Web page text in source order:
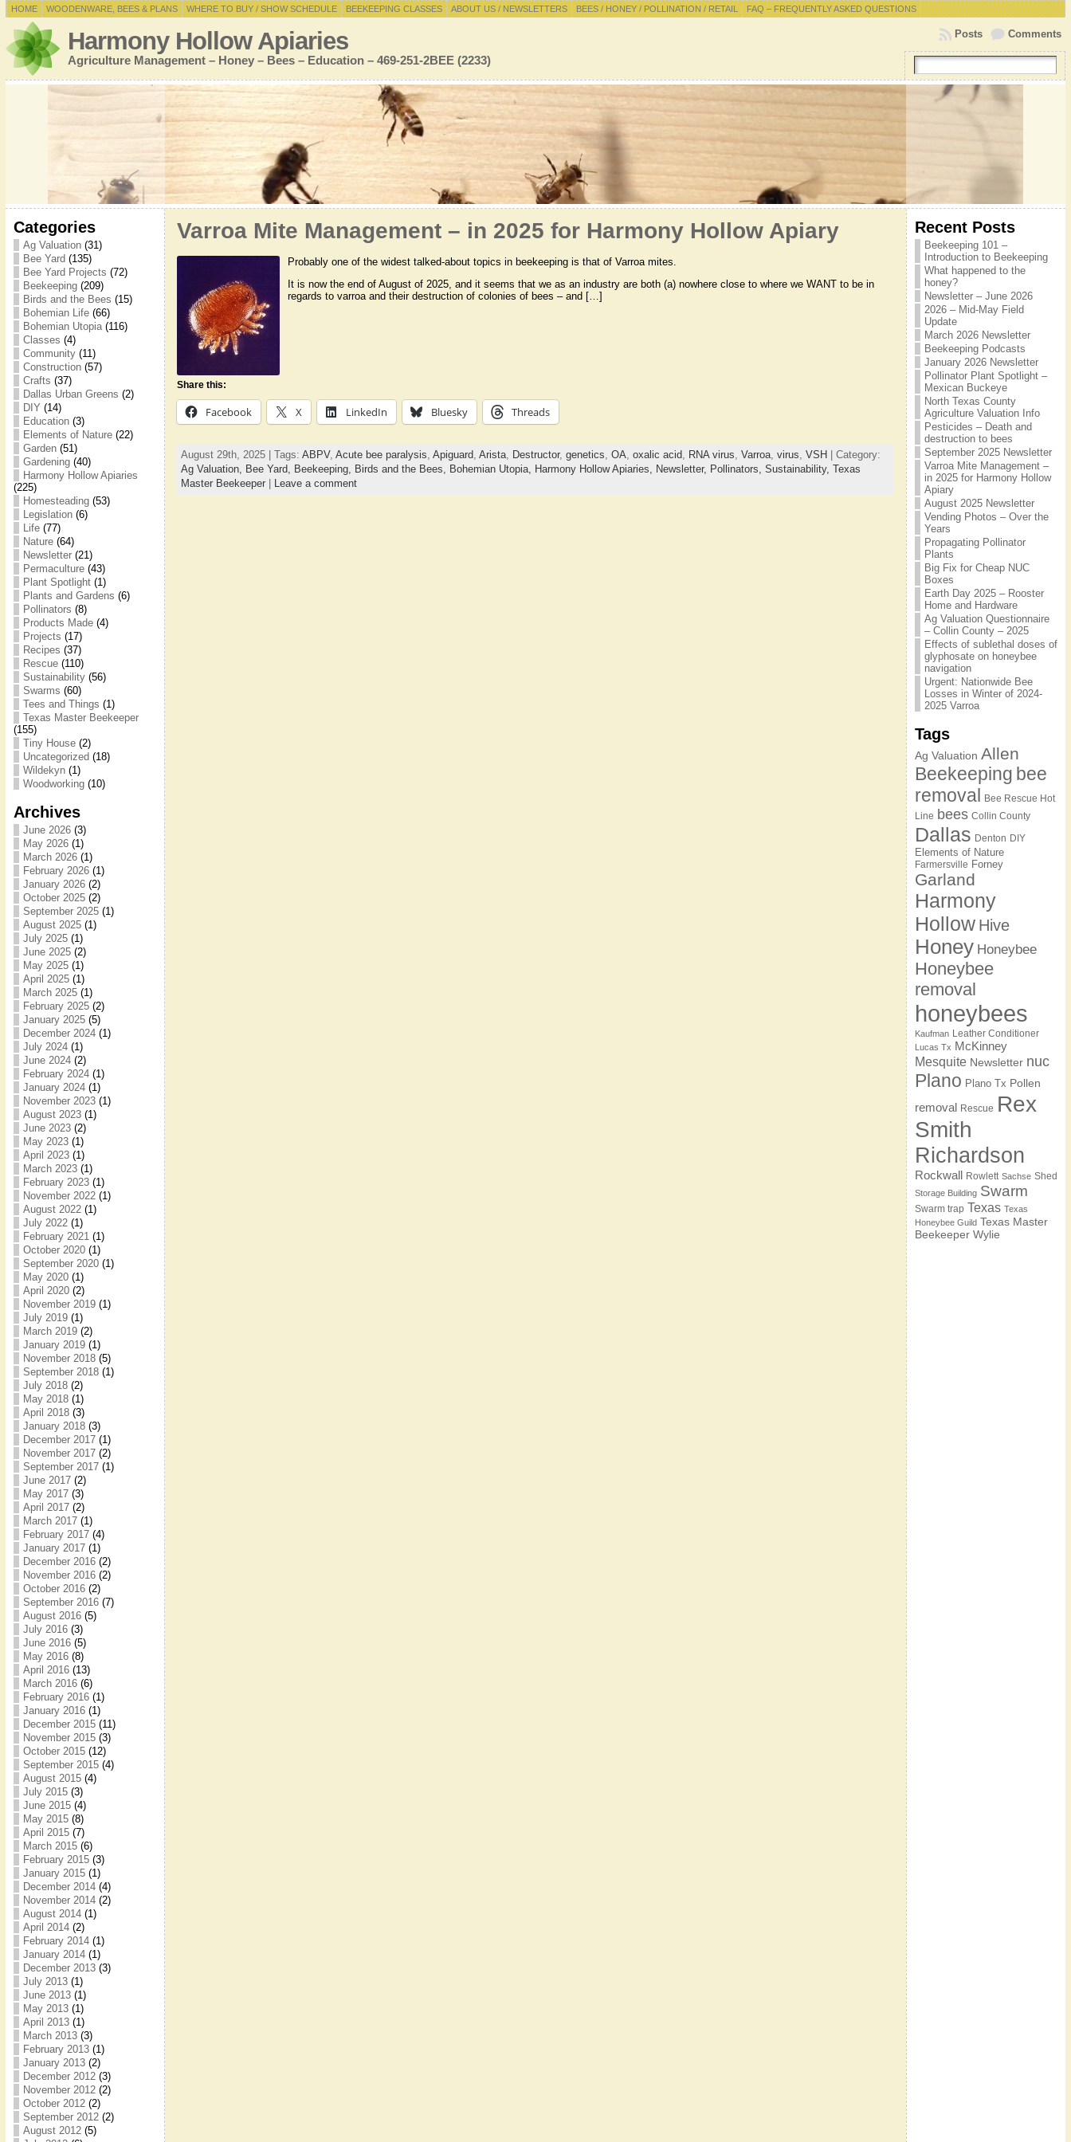
HOME WOODENWARE, BEES & PLANS WHERE TO BUY / SHOW SCHEDULE BEEKEEPING CLASSES ABOUT US / NEWSLETTERS BEES / HONEY / POLLINATION / RETAIL FAQ – FREQUENTLY ASKED QUESTIONS
Harmony Hollow Apiaries
Agriculture Management – Honey – Bees – Education – 469-251-2BEE (2233)
Comments
Posts
Categories
Ag Valuation(31)
Bee Yard (135)
Bee Yard Projects (72)
Beekeeping(209)
Birds and the Bees (15)
Bohemian Life(66)
Bohemian Utopia(116)
Classes (4)
Community(11)
Construction(57)
Crafts (37)
Dallas Urban Greens (2)
DIY (14)
Education(3)
Elements of Nature(22)
Garden(51)
Gardening(40)
Harmony Hollow Apiaries
(225)
Homesteading(53)
Legislation(6)
Life(77)
Nature(64)
Newsletter(21)
Permaculture(43)
Plant Spotlight(1)
Plants and Gardens (6)
Pollinators (8)
Products Made(4)
Projects (17)
Recipes (37)
Rescue(110)
Sustainability(56)
Swarms (60)
Tees and Things (1)
Texas Master Beekeeper
(155)
Tiny House(2)
Uncategorized (18)
Wildekyn(1)
Woodworking(10)
Archives
June 2026(3)
May 2026(1)
March 2026(1)
February 2026(1)
January 2026(2)
October 2025(2)
September 2025(1)
August 2025(1)
July 2025(1)
June 2025(2)
May 2025(1)
April 2025(1)
March 2025(1)
February 2025(2)
January 2025(5)
December 2024(1)
July 2024(1)
June 2024(2)
February 2024(1)
January 2024(1)
November 2023(1)
August 2023(1)
June 2023(2)
May 2023(1)
April 2023(1)
March 2023(1)
February 2023(1)
November 2022(1)
August 2022(1)
July 2022(1)
February 2021(1)
October 2020(1)
September 2020(1)
May 2020(1)
April 2020(2)
November 2019(1)
July 2019(1)
March 2019(2)
January 2019(1)
November 2018(5)
September 2018(1)
July 2018(2)
May 2018(1)
April 2018(3)
January 2018(3)
December 2017(1)
November 2017(2)
September 2017(1)
June 2017(2)
May 2017(3)
April 2017(2)
March 2017(1)
February 2017(4)
January 2017(1)
December 2016(2)
November 2016(2)
October 2016(2)
September 2016(7)
August 2016(5)
July 2016(3)
June 2016(5)
May 2016(8)
April 2016(13)
March 2016(6)
February 2016(1)
January 2016(1)
December 2015(11)
November 2015(3)
October 2015(12)
September 2015(4)
August 2015(4)
July 2015(3)
June 2015(4)
May 2015(8)
April 2015(7)
March 2015(6)
February 2015(3)
January 2015(1)
December 2014(4)
November 2014(2)
August 2014(1)
April 2014(2)
February 2014(1)
January 2014(1)
December 2013(3)
July 2013(1)
June 2013(1)
May 2013(1)
April 2013(1)
March 2013(3)
February 2013(1)
January 2013(2)
December 2012(3)
November 2012(2)
October 2012(2)
September 2012(2)
August 2012(5)
Varroa Mite Management – in 2025 for Harmony Hollow Apiary
Probably one of the widest talked-about topics in beekeeping is that of Varroa mites.
It is now the end of August of 2025, and it seems that we as an industry are both (a) nowhere close to where we WANT to be in
regards to varroa and their destruction of colonies of bees – and […]
Share this:
Facebook X LinkedIn Bluesky Threads
August 29th, 2025 | Tags: ABPV, Acute bee paralysis Apiguard, Arista, Destructor, genetics OA oxalic acid, RNA virus Varroa, virus VSH| Category:
Ag Valuation, Bee Yard, Beekeeping, Birds and the Bees, Bohemian Utopia, Harmony Hollow Apiaries, Newsletter, Pollinators, Sustainability, Texas
Master Beekeeper| Leave a comment
Recent Posts
Beekeeping 101 –
Introduction to Beekeeping
What happened to the
honey?
Newsletter – June 2026
2026 – Mid-May Field
Update
March 2026 Newsletter
Beekeeping Podcasts
January 2026 Newsletter
Pollinator Plant Spotlight –
Mexican Buckeye
North Texas County
Agriculture Valuation Info
Pesticides – Death and
destruction to bees
September 2025 Newsletter
Varroa Mite Management –
in 2025 for Harmony Hollow
Apiary
August 2025 Newsletter
Vending Photos – Over the
Years
Propagating Pollinator
Plants
Big Fix for Cheap NUC
Boxes
Earth Day 2025 – Rooster
Home and Hardware
Ag Valuation Questionnaire
– Collin County – 2025
Effects of sublethal doses of
glyphosate on honeybee
navigation
Urgent: Nationwide Bee
Losses in Winter of 2024-
2025 Varroa
Tags
Ag Valuation Allen
Beekeeping bee
removal Bee Rescue Hot
Line bees Collin County
Dallas Denton DIY
Elements of Nature
Farmersville Forney
Garland
Harmony
Hollow Hive
Honey Honeybee
Honeybee
removal
honeybees
Kaufman Leather Conditioner
Lucas Tx McKinney
Mesquite Newsletter nuc
Plano Plano Tx Pollen
removal Rescue Rex
Smith
Richardson
Rockwall Rowlett Sachse Shed
Storage Building Swarm
Swarm trap Texas Texas
Honeybee Guild Texas Master
Beekeeper Wylie